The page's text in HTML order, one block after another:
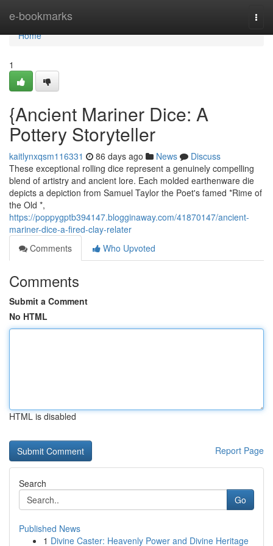
e-bookmarks
Home
Home
1
{Ancient Mariner Dice: A
Pottery Storyteller
kaitlynxqsm116331 86 days ago News
Discuss
These exceptional rolling dice represent a genuinely compelling
blend of artistry and ancient lore. Each molded earthenware die
depicts a depiction from Samuel Taylor the Poet's famed *Rime of
the Old *,
https://poppygptb394147.blogginaway.com/41870147/ancient-
mariner-dice-a-fired-clay-relater
Comments
Who Upvoted
Comments
Submit a Comment
No HTML
HTML is disabled
Report Page
Search
Go
Published News
1 Divine Caster: Heavenly Power and Divine Heritage